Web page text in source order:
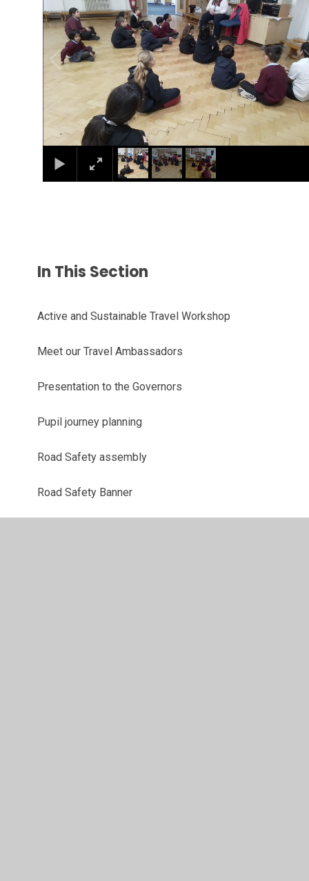
In This Section
Active and Sustainable Travel Workshop
Meet our Travel Ambassadors
Presentation to the Governors
Pupil journey planning
Road Safety assembly
Road Safety Banner